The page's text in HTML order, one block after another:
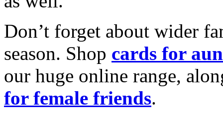
Don’t forget about wider
season. Shop cards for
our huge online range,
for female friends.